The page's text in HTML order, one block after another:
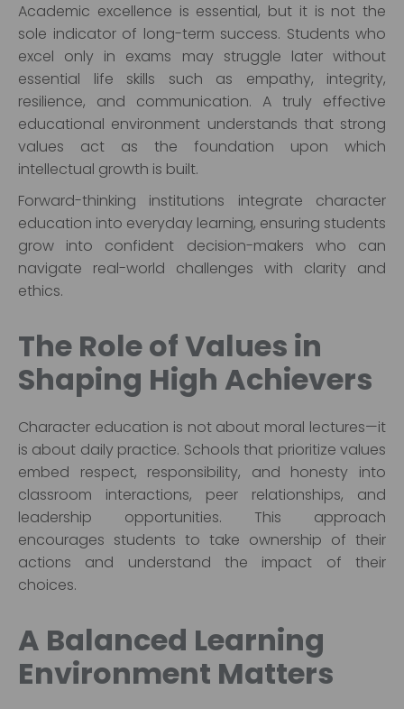
Academic excellence is essential, but it is not the
sole indicator of long-term success. Students who
excel only in exams may struggle later without
essential life skills such as empathy, integrity,
resilience, and communication. A truly effective
educational environment understands that strong
values act as the foundation upon which
intellectual growth is built.
Forward-thinking institutions integrate character
education into everyday learning, ensuring students
grow into confident decision-makers who can
navigate real-world challenges with clarity and
ethics.
The Role of Values in
Shaping High Achievers
Character education is not about moral lectures—it
is about daily practice. Schools that prioritize values
embed respect, responsibility, and honesty into
classroom interactions, peer relationships, and
leadership opportunities. This approach
encourages students to take ownership of their
actions and understand the impact of their
choices.
A Balanced Learning
Environment Matters